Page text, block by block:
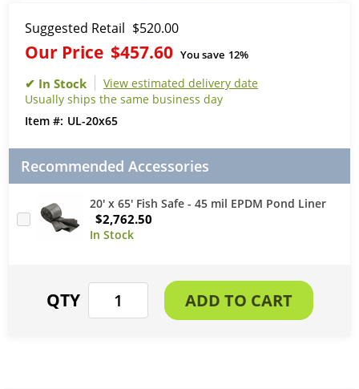
Suggested Retail $520.00
Our Price $457.60 You save 12%
View estimated delivery date
Usually ships the same business day
UL-20x65
Recommended Accessories
20' x 65' Fish Safe - 45 mil EPDM Pond Liner
$2,762.50